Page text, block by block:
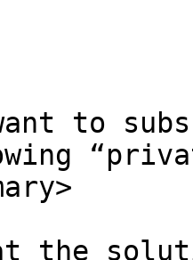
want to
the